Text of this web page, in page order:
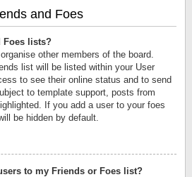
and Foes
Foes lists?
other members of the board.
list will be listed within your User
to see their online status and to send
to template support, posts from
If you add a user to your foes
be hidden by default.
to my Friends or Foes list?